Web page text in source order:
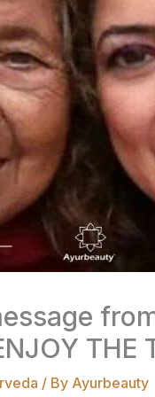
THE
/ By Ayurbeauty